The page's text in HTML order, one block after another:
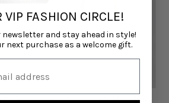
Pink
Nicola Corset & Maxi Skirt
VIP FASHION CIRCLE!
and stay ahead in style!
next purchase as a welcome gift.